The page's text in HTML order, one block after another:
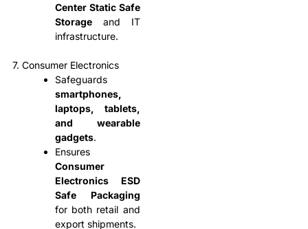
Center Static Safe
Storageand IT
infrastructure.
7. Consumer Electronics
Safeguards
smartphones,
laptops, tablets,
and wearable
gadgets.
Ensures
Consumer
Electronics ESD
Safe Packaging
for both retail and
export shipments.